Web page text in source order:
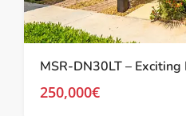
250,000€